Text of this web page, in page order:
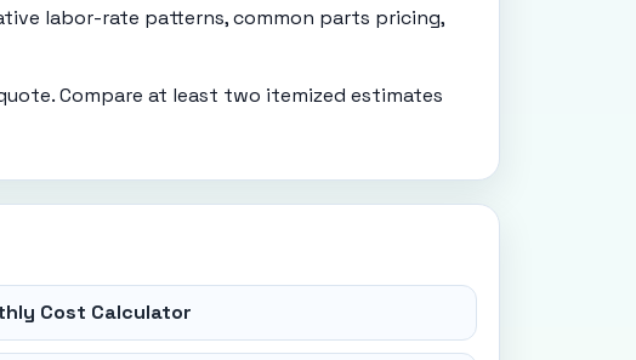
labor-rate patterns, common parts pricing,
Compare at least two itemized estimates
Cost Calculator